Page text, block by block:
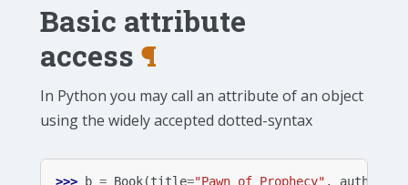
Basic attribute
access ¶
In Python you may call an attribute of an object
using the widely accepted dotted-syntax
>>> b = Book(title="Pawn of Prophecy" , author